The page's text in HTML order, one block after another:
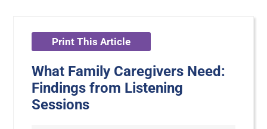
Print This Article
What Family Caregivers Need:
Findings from Listening
Sessions